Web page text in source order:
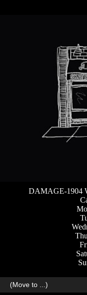
DAMAGE-1904